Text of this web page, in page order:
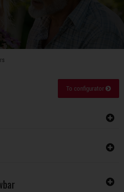
To configurator